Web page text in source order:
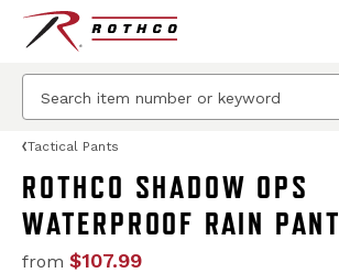
Tactical Pants
ROTHCO SHADOW OPS
WATERPROOF RAIN PANT
from $107.99